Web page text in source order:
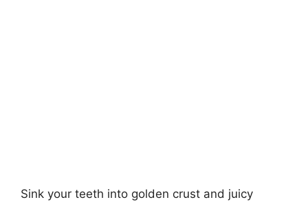
Sink your teeth into golden crust and juicy